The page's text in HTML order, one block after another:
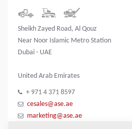
Sheikh Zayed Road, Al Qouz
Near Noor Islamic Metro Station
Dubai - UAE
United Arab Emirates
+ 971 4 371 8597
cesales@ase.ae
marketing@ase.ae